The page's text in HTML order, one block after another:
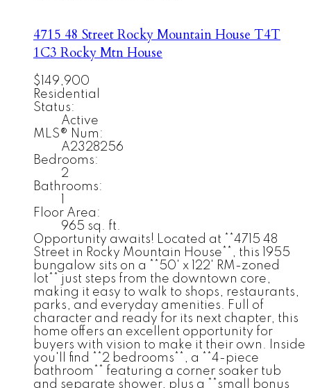
4715 48 StreetRocky Mountain HouseT4T
1C3Rocky Mtn House
$149,900
Residential
Status:
Active
MLS® Num:
A2328256
Bedrooms:
2
Bathrooms:
Floor Area:
965 sq. ft.
Opportunity awaits! Located at **4715 48
Street in Rocky Mountain House**, this 1955
bungalow sits on a **50' x 122' RM-zoned
lot** just steps from the downtown core,
making it easy to walk to shops, restaurants,
parks, and everyday amenities. Full of
character and ready for its next chapter, this
home offers an excellent opportunity for
buyers with vision to make it their own. Inside
you'll find **2 bedrooms**, a **4-piece
bathroom** featuring a corner soaker tub
and separate shower, plus a **small bonus